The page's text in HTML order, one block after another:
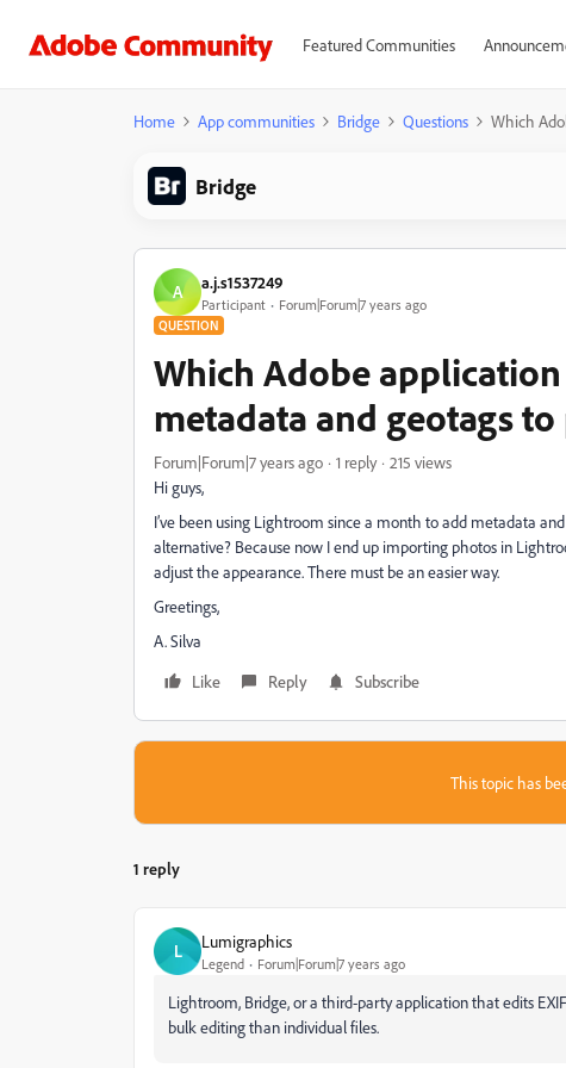
Featured Communities
Home App communities Bridge Questions Which
Bridge
A a.j.s1537249
Participant Forum|Forum|7 years ago
QUESTION
Which Adobe
metadata and geotags
Forum|Forum|7 years ago 1 reply
215 views
Hi guys,
I’ve been using Lightroom since a month to add metadata
alternative? Because now I end up importing photos in
adjust the appearance. There must be an easier way.
Greetings,
A. Silva
Like
Reply Subscribe
This topic has
1 reply
L Lumigraphics
Legend Forum|Forum|7 years ago
Lightroom, Bridge, or a third-party application that edits
bulk editing than individual files.